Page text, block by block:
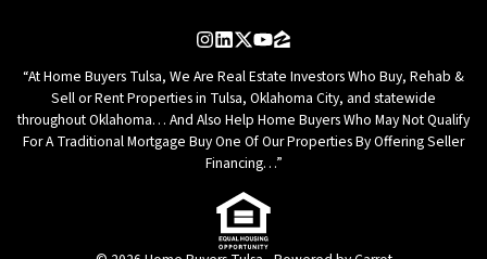
Instagram
LinkedIn
Twitter
YouTube
Zillow
“At Home Buyers Tulsa, We Are Real Estate Investors Who Buy, Rehab &
Sell or Rent Properties in Tulsa, Oklahoma City, and statewide
throughout Oklahoma… And Also Help Home Buyers Who May Not Qualify
For A Traditional Mortgage Buy One Of Our Properties By Offering Seller
Financing…”